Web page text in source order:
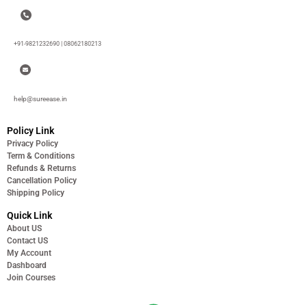
+91-9821232690 | 08062180213
help@sureease.in
Policy Link
Privacy Policy
Term & Conditions
Refunds & Returns
Cancellation Policy
Shipping Policy
Quick Link
About US
Contact US
My Account
Dashboard
Join Courses